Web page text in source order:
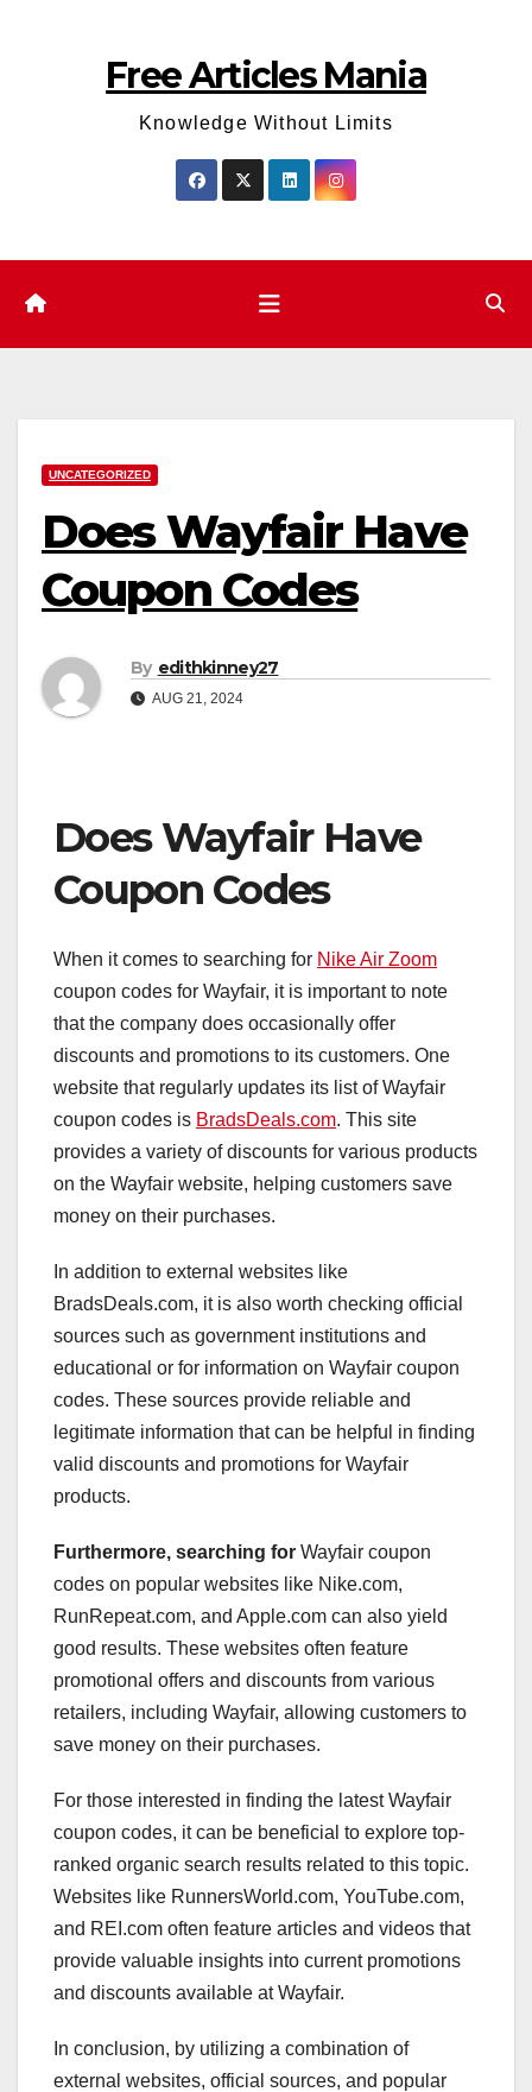
Free Articles Mania
Knowledge Without Limits
UNCATEGORIZED
Does Wayfair Have
Coupon Codes
By edithkinney27
AUG 21, 2024
Does Wayfair Have
Coupon Codes
When it comes to searching for Nike Air Zoom
coupon codes for Wayfair, it is important to note
that the company does occasionally offer
discounts and promotions to its customers. One
website that regularly updates its list of Wayfair
coupon codes is BradsDeals.com. This site
provides a variety of discounts for various products
on the Wayfair website, helping customers save
money on their purchases.
In addition to external websites like
BradsDeals.com, it is also worth checking official
sources such as government institutions and
educational or for information on Wayfair coupon
codes. These sources provide reliable and
legitimate information that can be helpful in finding
valid discounts and promotions for Wayfair
products.
Furthermore, searching for Wayfair coupon
codes on popular websites like Nike.com,
RunRepeat.com, and Apple.com can also yield
good results. These websites often feature
promotional offers and discounts from various
retailers, including Wayfair, allowing customers to
save money on their purchases.
For those interested in finding the latest Wayfair
coupon codes, it can be beneficial to explore top-
ranked organic search results related to this topic.
Websites like RunnersWorld.com, YouTube.com,
and REI.com often feature articles and videos that
provide valuable insights into current promotions
and discounts available at Wayfair.
In conclusion, by utilizing a combination of
external websites, official sources, and popular